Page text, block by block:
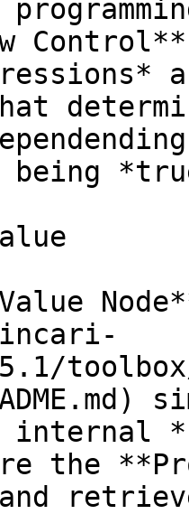
being
incari-
the